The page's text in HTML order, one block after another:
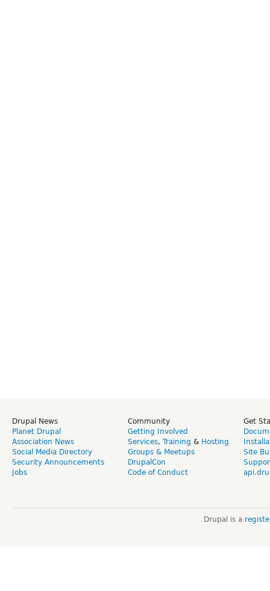
Drupal News
Planet Drupal
Association News
Social Media Directory
Security Announcements
Jobs
Community
Getting Involved
Services, Training & Hosting
Groups & Meetups
DrupalCon
Code of Conduct
Get
Site
Drupal is a